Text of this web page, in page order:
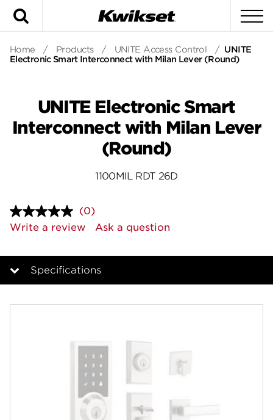
Home / Products / UNITE Access Control / UNITE
Electronic Smart Interconnect with Milan Lever (Round)
UNITE Electronic Smart
Interconnect with Milan Lever
(Round)
1100MIL RDT 26D
No
rating
value.
page
link.
(0)
Write a review
Ask a question
Specifications
Specifications